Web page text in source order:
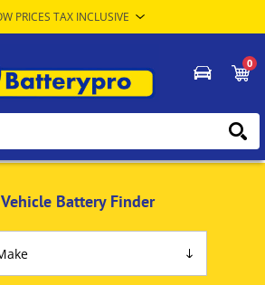
0
Vehicle Battery Finder